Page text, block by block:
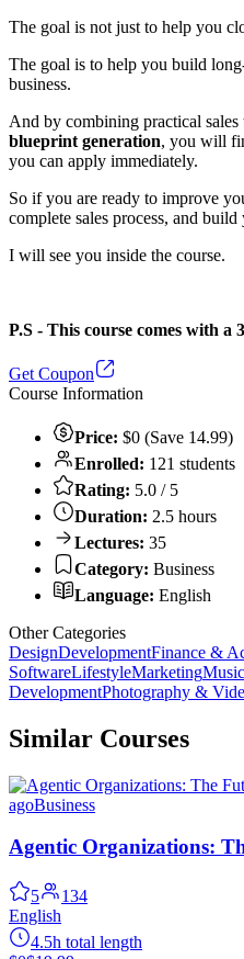
The goal is not just to help you
The goal is to help you build
business.
And by combining practical
blueprint generation, you will
you can apply immediately.
So if you are ready to improve
complete sales process, and
I will see you inside the course.
P.S - This course comes with a
Get Coupon
Course Information
Price: $0 (Save 14.99)
Enrolled: 121 students
Rating: 5.0 / 5
Duration: 2.5 hours
Lectures: 35
Category: Business
Language: English
Other Categories
DesignDevelopmentFinance &
SoftwareLifestyleMarketingMusic
DevelopmentPhotography &
Similar Courses
agoBusiness
Agentic Organizations:
5
134
English
4.5h total length